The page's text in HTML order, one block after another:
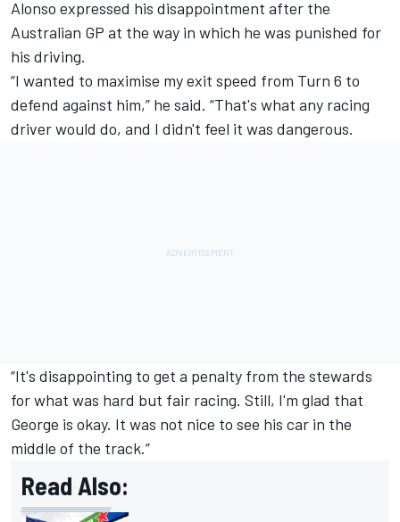
Alonso expressed his disappointment after the
Australian GP at the way in which he was punished for
his driving.
“I wanted to maximise my exit speed from Turn 6 to
defend against him,” he said. “That's what any racing
driver would do, and I didn't feel it was dangerous.
“It's disappointing to get a penalty from the stewards
for what was hard but fair racing. Still, I'm glad that
George is okay. It was not nice to see his car in the
middle of the track.”
Read Also: